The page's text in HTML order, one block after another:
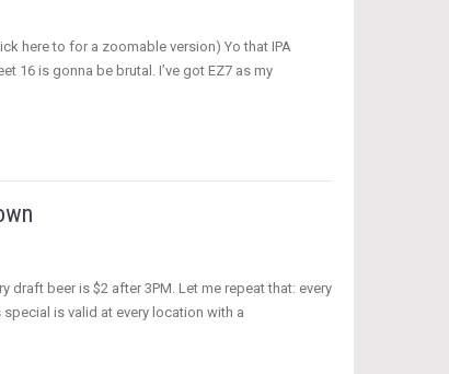
here to for a zoomable version) Yo that IPA
16 is gonna be brutal. I’ve got EZ7 as my
beer is $2 after 3PM. Let me repeat that: every
special is valid at every location with a